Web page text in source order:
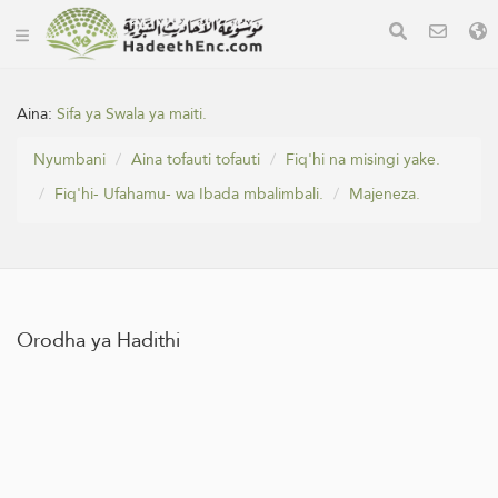
Aina:Sifa ya Swala ya maiti.
Nyumbani
Aina tofauti tofauti
Fiq'hi na misingi yake.
Fiq'hi- Ufahamu- wa Ibada mbalimbali.
Majeneza.
Orodha ya Hadithi